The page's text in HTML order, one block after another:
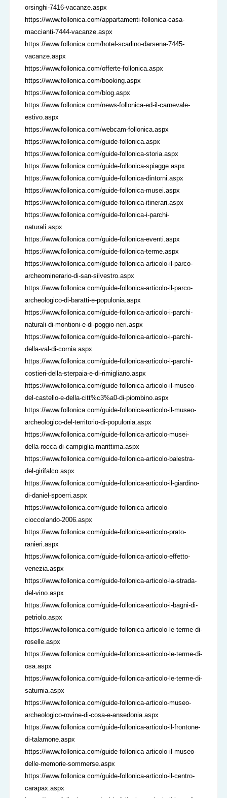
orsinghi-7416-vacanze.aspx
https://www.follonica.com/appartamenti-follonica-casa-
maccianti-7444-vacanze.aspx
https://www.follonica.com/hotel-scarlino-darsena-7445-
vacanze.aspx
https://www.follonica.com/offerte-follonica.aspx
https://www.follonica.com/booking.aspx
https://www.follonica.com/blog.aspx
https://www.follonica.com/news-follonica-ed-il-carnevale-
estivo.aspx
https://www.follonica.com/webcam-follonica.aspx
https://www.follonica.com/guide-follonica.aspx
https://www.follonica.com/guide-follonica-storia.aspx
https://www.follonica.com/guide-follonica-spiagge.aspx
https://www.follonica.com/guide-follonica-dintorni.aspx
https://www.follonica.com/guide-follonica-musei.aspx
https://www.follonica.com/guide-follonica-itinerari.aspx
https://www.follonica.com/guide-follonica-i-parchi-
naturali.aspx
https://www.follonica.com/guide-follonica-eventi.aspx
https://www.follonica.com/guide-follonica-terme.aspx
https://www.follonica.com/guide-follonica-articolo-il-parco-
archeominerario-di-san-silvestro.aspx
https://www.follonica.com/guide-follonica-articolo-il-parco-
archeologico-di-baratti-e-populonia.aspx
https://www.follonica.com/guide-follonica-articolo-i-parchi-
naturali-di-montioni-e-di-poggio-neri.aspx
https://www.follonica.com/guide-follonica-articolo-i-parchi-
della-val-di-cornia.aspx
https://www.follonica.com/guide-follonica-articolo-i-parchi-
costieri-della-sterpaia-e-di-rimigliano.aspx
https://www.follonica.com/guide-follonica-articolo-il-museo-
del-castello-e-della-citt%c3%a0-di-piombino.aspx
https://www.follonica.com/guide-follonica-articolo-il-museo-
archeologico-del-territorio-di-populonia.aspx
https://www.follonica.com/guide-follonica-articolo-musei-
della-rocca-di-campiglia-marittima.aspx
https://www.follonica.com/guide-follonica-articolo-balestra-
del-girifalco.aspx
https://www.follonica.com/guide-follonica-articolo-il-giardino-
di-daniel-spoerri.aspx
https://www.follonica.com/guide-follonica-articolo-
cioccolando-2006.aspx
https://www.follonica.com/guide-follonica-articolo-prato-
ranieri.aspx
https://www.follonica.com/guide-follonica-articolo-effetto-
venezia.aspx
https://www.follonica.com/guide-follonica-articolo-la-strada-
del-vino.aspx
https://www.follonica.com/guide-follonica-articolo-i-bagni-di-
petriolo.aspx
https://www.follonica.com/guide-follonica-articolo-le-terme-di-
roselle.aspx
https://www.follonica.com/guide-follonica-articolo-le-terme-di-
osa.aspx
https://www.follonica.com/guide-follonica-articolo-le-terme-di-
saturnia.aspx
https://www.follonica.com/guide-follonica-articolo-museo-
archeologico-rovine-di-cosa-e-ansedonia.aspx
https://www.follonica.com/guide-follonica-articolo-il-frontone-
di-talamone.aspx
https://www.follonica.com/guide-follonica-articolo-il-museo-
delle-memorie-sommerse.aspx
https://www.follonica.com/guide-follonica-articolo-il-centro-
carapax.aspx